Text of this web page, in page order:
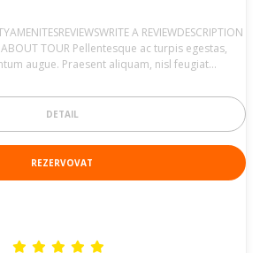
A REVIEWDESCRIPTION
ABOUT TOUR Pellentesque ac turpis egestas,
augue. Praesent aliquam, nisl feugiat…
DETAIL
REZERVOVAT